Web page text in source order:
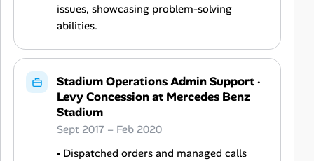
issues, showcasing problem-solving
abilities.
Stadium Operations Admin Support·
Levy Concession at Mercedes Benz
Stadium
Sept 2017 – Feb 2020
• Dispatched orders and managed calls